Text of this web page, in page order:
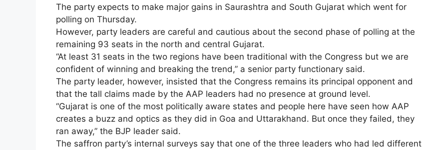
The party expects to make major gains in Saurashtra and South Gujarat which went for
polling on Thursday.
However, party leaders are careful and cautious about the second phase of polling at the
remaining 93 seats in the north and central Gujarat.
“At least 31 seats in the two regions have been traditional with the Congress but we are
confident of winning and breaking the trend,” a senior party functionary said.
The party leader, however, insisted that the Congress remains its principal opponent and
that the tall claims made by the AAP leaders had no presence at ground level.
“Gujarat is one of the most politically aware states and people here have seen how AAP
creates a buzz and optics as they did in Goa and Uttarakhand. But once they failed, they
ran away,” the BJP leader said.
The saffron party’s internal surveys say that one of the three leaders who had led different